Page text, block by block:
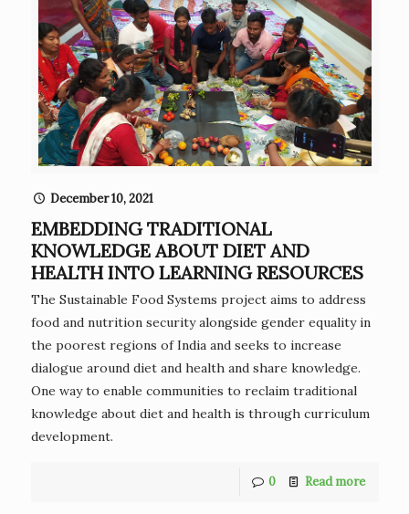
December 10, 2021
EMBEDDING TRADITIONAL
KNOWLEDGE ABOUT DIET AND
HEALTH INTO LEARNING RESOURCES
The Sustainable Food Systems project aims to address
food and nutrition security alongside gender equality in
the poorest regions of India and seeks to increase
dialogue around diet and health and share knowledge.
One way to enable communities to reclaim traditional
knowledge about diet and health is through curriculum
development.
0 Read more